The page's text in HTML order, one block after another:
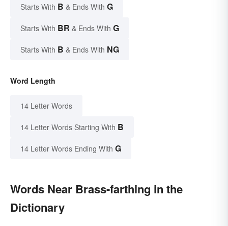
Starts With B & Ends With G
Starts With BR & Ends With G
Starts With B & Ends With NG
Word Length
14 Letter Words
14 Letter Words Starting With B
14 Letter Words Ending With G
Words Near Brass-farthing in the
Dictionary